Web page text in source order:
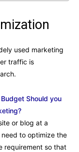
used marketing
traffic is
Should you
or blog at a
need to optimize the
requirement so that